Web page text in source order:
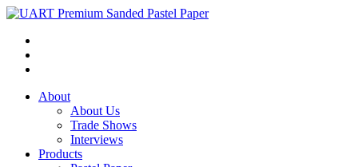
About
About Us
Trade Shows
Interviews
Products